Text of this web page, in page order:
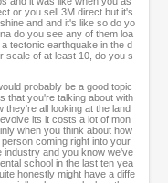
or you sell 3M direct but it's
and and it's like so do yo
do you see any of them loa
tectonic earthquake in the d
scale of at least 10, do you s
probably be a good topic
that you're talking about with
they're all looking at the land
its it costs a lot of mon
when you think about how
coming right into your
industry and you know we've
school in the last ten yea
honestly might have a diffe